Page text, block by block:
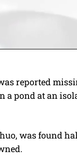
reported
a pond at an
was found